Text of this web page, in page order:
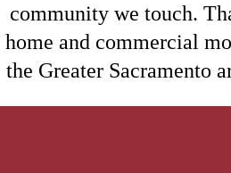
community we touch.
home and commercial
the Greater Sacramento